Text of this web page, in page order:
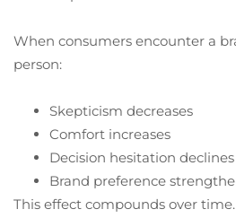
When consumers encounter a
person:
Skepticism decreases
Comfort increases
Decision hesitation declines
Brand preference
This effect compounds over